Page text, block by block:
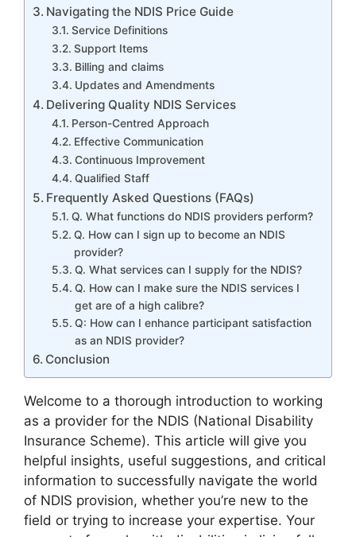
Navigating the NDIS Price Guide
Service Definitions
Support Items
Billing and claims
Updates and Amendments
Delivering Quality NDIS Services
Person-Centred Approach
Effective Communication
Continuous Improvement
Qualified Staff
Frequently Asked Questions (FAQs)
Q. What functions do NDIS providers perform?
Q. How can I sign up to become an NDIS
provider?
Q. What services can I supply for the NDIS?
Q. How can I make sure the NDIS services I
get are of a high calibre?
Q: How can I enhance participant satisfaction
as an NDIS provider?
Conclusion
Welcome to a thorough introduction to working
as a provider for the NDIS (National Disability
Insurance Scheme). This article will give you
helpful insights, useful suggestions, and critical
information to successfully navigate the world
of NDIS provision, whether you’re new to the
field or trying to increase your expertise. Your